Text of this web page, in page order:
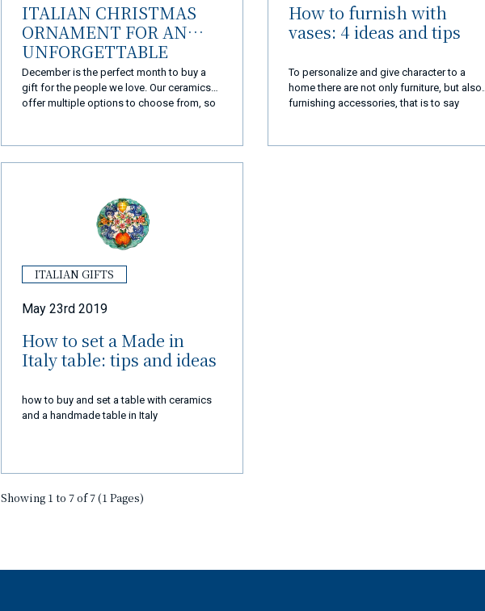
ITALIAN CHRISTMAS
ORNAMENT FOR AN
UNFORGETTABLE
CHRISTMAS
December is the perfect month to buy a
gift for the people we love. Our ceramics
offer multiple options to choose from, so
How to furnish with
vases: 4 ideas and tips
To personalize and give character to a
home there are not only furniture, but also
furnishing accessories, that is to say
environment. Among these furnishing
ITALIAN GIFTS
May 23rd 2019
How to set a Made in
Italy table: tips and ideas
how to buy and set a table with ceramics
and a handmade table in Italy
Showing 1 to 7 of 7 (1 Pages)